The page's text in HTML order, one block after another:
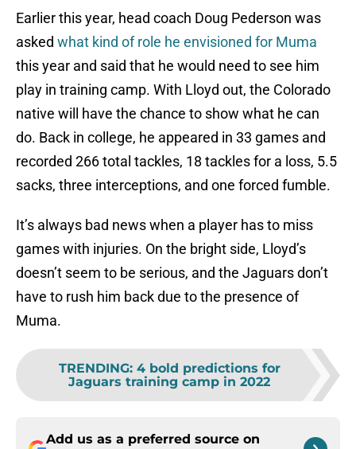
Earlier this year, head coach Doug Pederson was
asked what kind of role he envisioned for Muma
this year and said that he would need to see him
play in training camp. With Lloyd out, the Colorado
native will have the chance to show what he can
do. Back in college, he appeared in 33 games and
recorded 266 total tackles, 18 tackles for a loss, 5.5
sacks, three interceptions, and one forced fumble.
It’s always bad news when a player has to miss
games with injuries. On the bright side, Lloyd’s
doesn’t seem to be serious, and the Jaguars don’t
have to rush him back due to the presence of
Muma.
TRENDING: 4 bold predictions for
Jaguars training camp in 2022
Add us as a preferred source on